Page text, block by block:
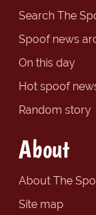
Search The
Spoof news
On this day
Hot spoof
Random story
About
About The
Site map